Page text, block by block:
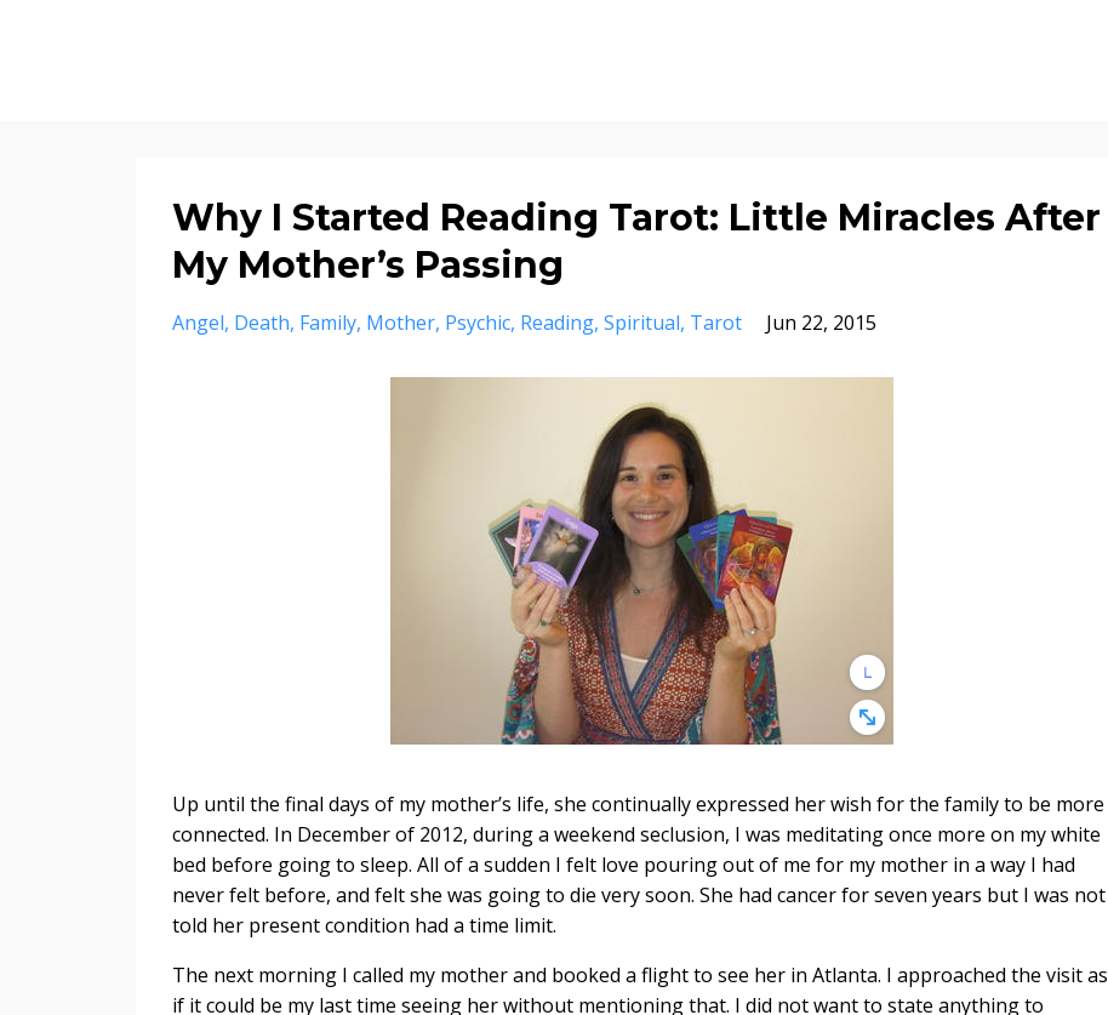
Why I Started Reading Tarot: Little Miracles After
My Mother’s Passing
Angel Death Family Mother Psychic Reading Spiritual Tarot Jun 22, 2015
Up until the final days of my mother’s life, she continually expressed her wish for the family to be more
connected. In December of 2012, during a weekend seclusion, I was meditating once more on my white
bed before going to sleep. All of a sudden I felt love pouring out of me for my mother in a way I had
never felt before, and felt she was going to die very soon. She had cancer for seven years but I was not
told her present condition had a time limit.
The next morning I called my mother and booked a flight to see her in Atlanta. I approached the visit as
if it could be my last time seeing her without mentioning that. I did not want to state anything to